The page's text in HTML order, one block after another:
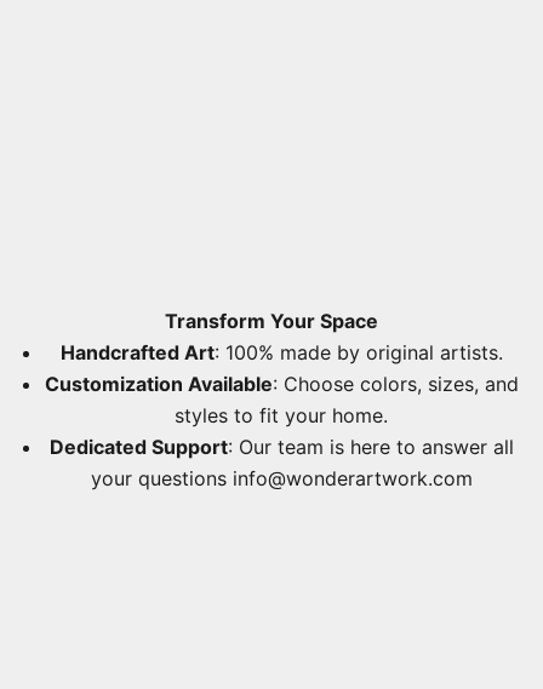
Transform Your Space
Handcrafted Art: 100% made by original artists.
Customization Available: Choose colors, sizes, and
styles to fit your home.
Dedicated Support: Our team is here to answer all
your questions info@wonderartwork.com